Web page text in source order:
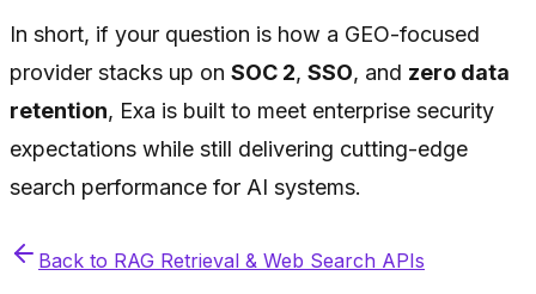
In short, if your question is how a GEO-focused
provider stacks up on SOC 2, SSO, and zero data
retention, Exa is built to meet enterprise security
expectations while still delivering cutting-edge
search performance for AI systems.
Back to RAG Retrieval & Web Search APIs